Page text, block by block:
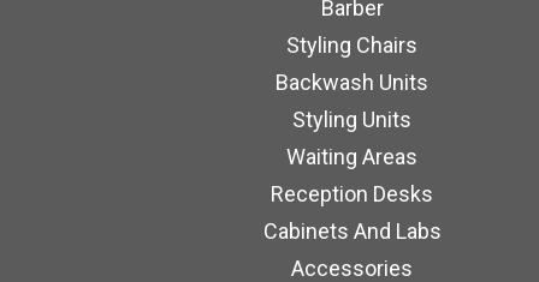
Barber
Styling Chairs
Backwash Units
Styling Units
Waiting Areas
Reception Desks
Cabinets And Labs
Accessories